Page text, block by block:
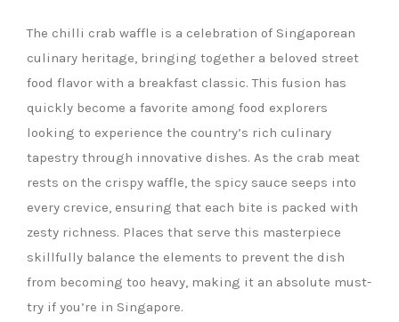
The chilli crab waffle is a celebration of Singaporean
culinary heritage, bringing together a beloved street
food flavor with a breakfast classic. This fusion has
quickly become a favorite among food explorers
looking to experience the country’s rich culinary
tapestry through innovative dishes. As the crab meat
rests on the crispy waffle, the spicy sauce seeps into
every crevice, ensuring that each bite is packed with
zesty richness. Places that serve this masterpiece
skillfully balance the elements to prevent the dish
from becoming too heavy, making it an absolute must-
try if you’re in Singapore.